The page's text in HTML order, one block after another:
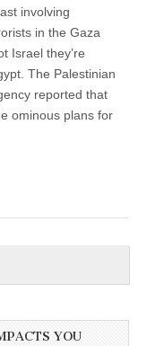
involving
in the Gaza
Israel they’re
The Palestinian
reported that
ominous plans for
YOU